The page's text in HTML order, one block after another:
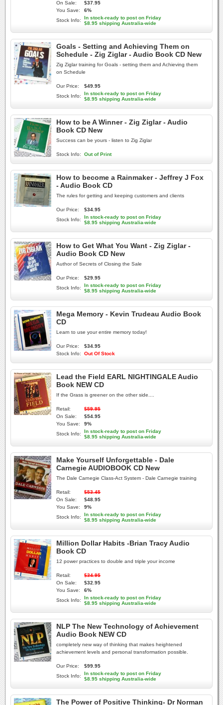
On Sale:
$37.95
You Save:
6%
Stock Info:
In stock-ready to post on Friday
$8.95 shipping Australia-wide
Goals - Setting and Achieving Them on
Schedule - Zig Ziglar - Audio Book CD New
Zig Ziglar training for Goals - setting them and Achieving them
on Schedule
Our Price:
$49.95
Stock Info:
In stock-ready to post on Friday
$8.95 shipping Australia-wide
How to be A Winner - Zig Ziglar - Audio
Book CD New
Success can be yours - listen to Zig Ziglar
Stock Info: Out of Print
How to become a Rainmaker - Jeffrey J Fox
- Audio Book CD
The rules for getting and keeping customers and clients
Our Price:
$34.95
Stock Info:
In stock-ready to post on Friday
$8.95 shipping Australia-wide
How to Get What You Want - Zig Ziglar -
Audio Book CD New
Author of Secrets of Closing the Sale
Our Price:
$29.95
Stock Info:
In stock-ready to post on Friday
$8.95 shipping Australia-wide
Mega Memory - Kevin Trudeau Audio Book
CD
Learn to use your entire memory today!
Our Price:
$34.95
Stock Info:
Out Of Stock
Lead the Field EARL NIGHTINGALE Audio
Book NEW CD
If the Grass is greener on the other side....
Retail:
$59.95
On Sale:
$54.95
You Save:
9%
Stock Info:
In stock-ready to post on Friday
$8.95 shipping Australia-wide
Make Yourself Unforgettable - Dale
Carnegie AUDIOBOOK CD New
The Dale Carnegie Class-Act System - Dale Carnegie training
Retail:
$53.45
On Sale:
$48.95
You Save:
9%
Stock Info:
In stock-ready to post on Friday
$8.95 shipping Australia-wide
Million Dollar Habits -Brian Tracy Audio
Book CD
12 power practices to double and triple your income
Retail:
$34.95
On Sale:
$32.95
You Save:
6%
Stock Info:
In stock-ready to post on Friday
$8.95 shipping Australia-wide
NLP The New Technology of Achievement
Audio Book NEW CD
completely new way of thinking that makes heightened
achievement levels and personal transformation possible.
Our Price:
$99.95
Stock Info:
In stock-ready to post on Friday
$8.95 shipping Australia-wide
The Power of Positive Thinking- Dr Norman